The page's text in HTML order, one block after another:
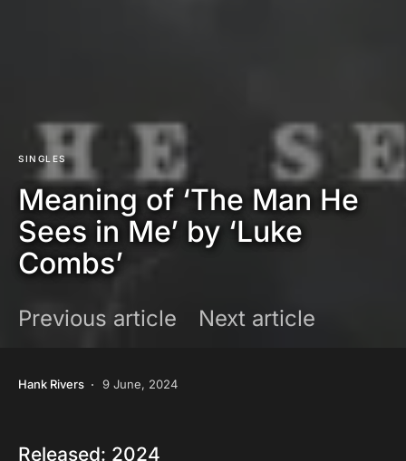
SINGLES
Meaning of ‘The Man He
Sees in Me’ by ‘Luke
Combs’
Previous article Next article
Hank Rivers 9 June, 2024
Released: 2024